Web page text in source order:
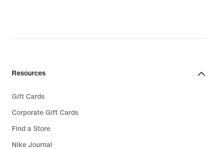
Resources
Gift Cards
Corporate Gift Cards
Find a Store
Nike Journal